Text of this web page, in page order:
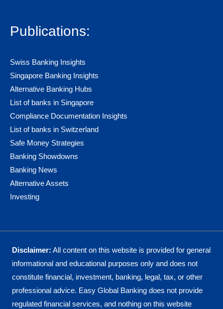
Publications:
Swiss Banking Insights
Singapore Banking Insights
Alternative Banking Hubs
List of banks in Singapore
Compliance Documentation Insights
List of banks in Switzerland
Safe Money Strategies
Banking Showdowns
Banking News
Alternative Assets
Investing
Disclaimer: All content on this website is provided for general
informational and educational purposes only and does not
constitute financial, investment, banking, legal, tax, or other
professional advice. Easy Global Banking does not provide
regulated financial services, and nothing on this website